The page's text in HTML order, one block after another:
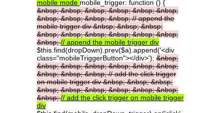
mobile mode mobile_trigger: function () {
&nbsp;&nbsp;&nbsp;&nbsp;&nbsp;&nbsp;
&nbsp;&nbsp;&nbsp;&nbsp;//appendthe
mobiletriggerdiv&nbsp;&nbsp;&nbsp;
&nbsp;&nbsp;&nbsp;&nbsp;&nbsp;&nbsp;
&nbsp;// append the mobile trigger div
$this.find(dropDown).prev($a).append('<div
class="mobileTriggerButton"></div>'); &nbsp;
&nbsp;&nbsp;&nbsp;&nbsp;&nbsp;&nbsp;
&nbsp;&nbsp;&nbsp;//addtheclicktrigger
onmobiletriggerdiv&nbsp;&nbsp;&nbsp;
&nbsp;&nbsp;&nbsp;&nbsp;&nbsp;&nbsp;
&nbsp;// add the click trigger on mobile trigger
div